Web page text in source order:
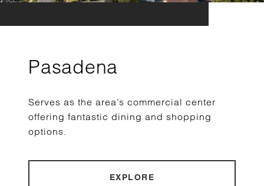
Pasadena
Serves as the area’s commercial center
offering fantastic dining and shopping
options.
EXPLORE